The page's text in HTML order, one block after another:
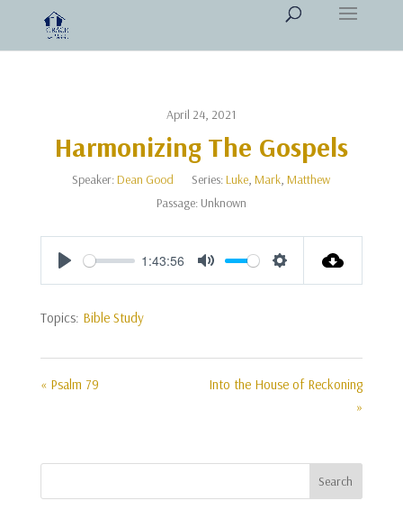
April 24, 2021
Harmonizing The Gospels
Speaker:Dean Good Series:Luke,Mark,Matthew
Passage: Unknown
Play
1:43:56
Mute Settings
Topics: Bible Study
« Psalm 79
Into the House of Reckoning
»